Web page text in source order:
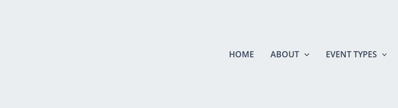
HOME
ABOUT EVENT TYPES